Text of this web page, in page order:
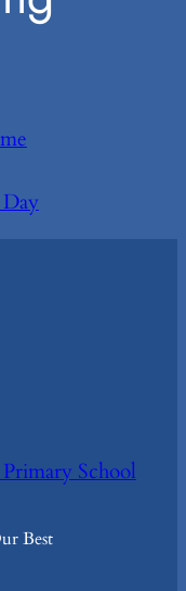
School
Best